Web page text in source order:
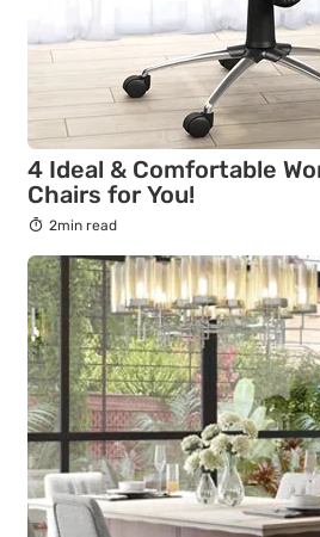
4 Ideal & Comfortable
Chairs for You!
2min read